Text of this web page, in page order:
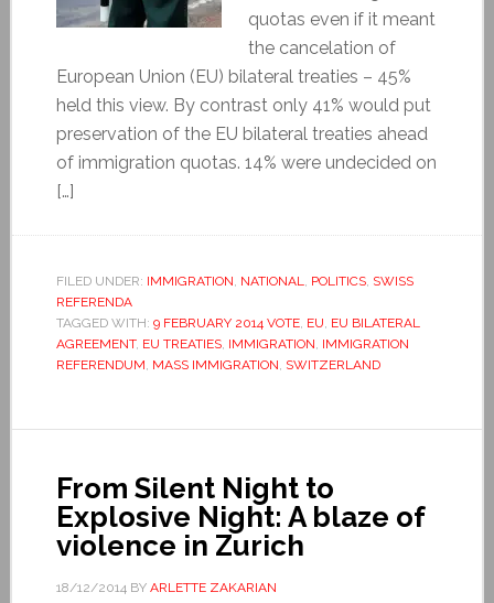
quotas even if it meant
the cancelation of
European Union (EU) bilateral treaties – 45%
held this view. By contrast only 41% would put
preservation of the EU bilateral treaties ahead
of immigration quotas. 14% were undecided on
[…]
FILED UNDER: IMMIGRATION, NATIONAL, POLITICS, SWISS
REFERENDA
TAGGED WITH: 9 FEBRUARY 2014 VOTE, EU, EU BILATERAL
AGREEMENT, EU TREATIES, IMMIGRATION, IMMIGRATION
REFERENDUM, MASS IMMIGRATION, SWITZERLAND
From Silent Night to
Explosive Night: A blaze of
violence in Zurich
18/12/2014BY ARLETTE ZAKARIAN